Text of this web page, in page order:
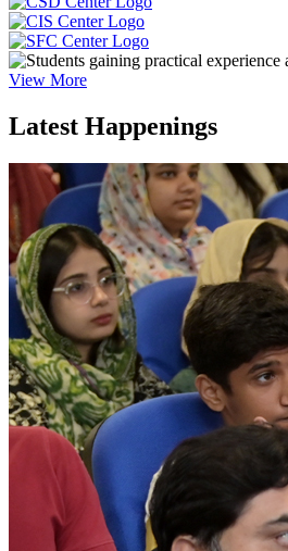
View More
Latest Happenings